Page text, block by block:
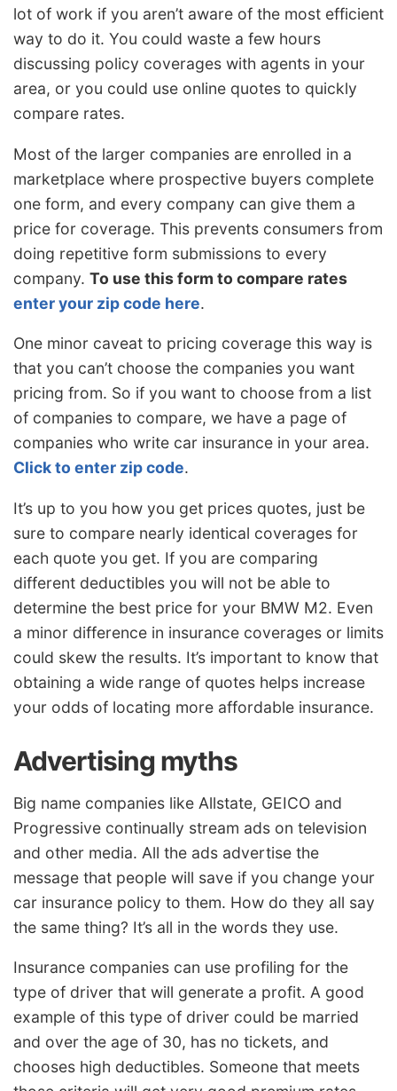
lot of work if you aren’t aware of the most efficient
way to do it. You could waste a few hours
discussing policy coverages with agents in your
area, or you could use online quotes to quickly
compare rates.
Most of the larger companies are enrolled in a
marketplace where prospective buyers complete
one form, and every company can give them a
price for coverage. This prevents consumers from
doing repetitive form submissions to every
company. To use this form to compare rates
enter your zip code here.
One minor caveat to pricing coverage this way is
that you can’t choose the companies you want
pricing from. So if you want to choose from a list
of companies to compare, we have a page of
companies who write car insurance in your area.
Click to enter zip code.
It’s up to you how you get prices quotes, just be
sure to compare nearly identical coverages for
each quote you get. If you are comparing
different deductibles you will not be able to
determine the best price for your BMW M2. Even
a minor difference in insurance coverages or limits
could skew the results. It’s important to know that
obtaining a wide range of quotes helps increase
your odds of locating more affordable insurance.
Advertising myths
Big name companies like Allstate, GEICO and
Progressive continually stream ads on television
and other media. All the ads advertise the
message that people will save if you change your
car insurance policy to them. How do they all say
the same thing? It’s all in the words they use.
Insurance companies can use profiling for the
type of driver that will generate a profit. A good
example of this type of driver could be married
and over the age of 30, has no tickets, and
chooses high deductibles. Someone that meets